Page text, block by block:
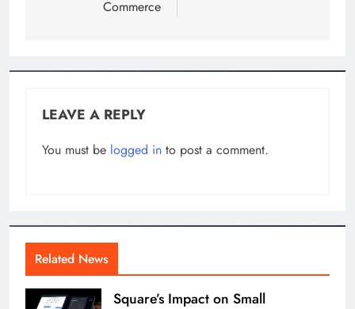
Commerce
LEAVE A REPLY
You must be logged in to post a comment.
Related News
Square’s Impact on Small